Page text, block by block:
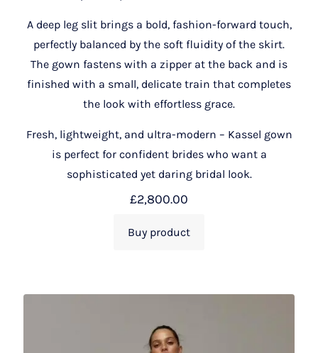
A deep leg slit brings a bold, fashion-forward touch,
perfectly balanced by the soft fluidity of the skirt.
The gown fastens with a zipper at the back and is
finished with a small, delicate train that completes
the look with effortless grace.
Fresh, lightweight, and ultra-modern – Kassel gown
is perfect for confident brides who want a
sophisticated yet daring bridal look.
£2,800.00
Buy product